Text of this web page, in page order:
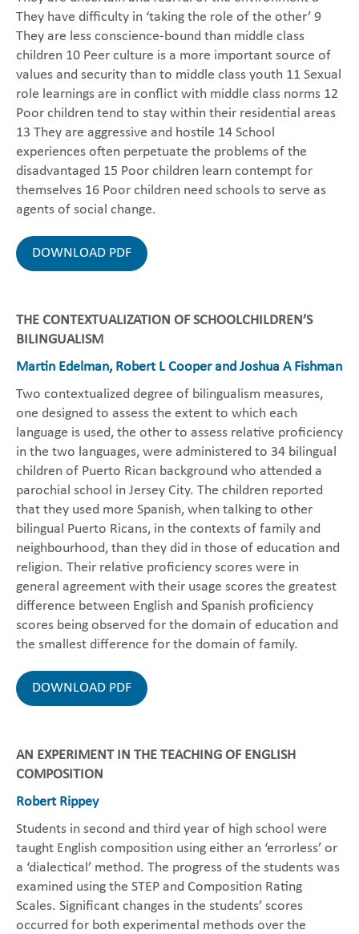
They have difficulty in ‘taking the role of the other’ 9
They are less conscience-bound than middle class
children 10 Peer culture is a more important source of
values and security than to middle class youth 11 Sexual
role learnings are in conflict with middle class norms 12
Poor children tend to stay within their residential areas
13 They are aggressive and hostile 14 School
experiences often perpetuate the problems of the
disadvantaged 15 Poor children learn contempt for
themselves 16 Poor children need schools to serve as
agents of social change.
DOWNLOAD PDF
THE CONTEXTUALIZATION OF SCHOOLCHILDREN’S
BILINGUALISM
Martin Edelman, Robert L Cooper and Joshua A Fishman
Two contextualized degree of bilingualism measures,
one designed to assess the extent to which each
language is used, the other to assess relative proficiency
in the two languages, were administered to 34 bilingual
children of Puerto Rican background who attended a
parochial school in Jersey City. The children reported
that they used more Spanish, when talking to other
bilingual Puerto Ricans, in the contexts of family and
neighbourhood, than they did in those of education and
religion. Their relative proficiency scores were in
general agreement with their usage scores the greatest
difference between English and Spanish proficiency
scores being observed for the domain of education and
the smallest difference for the domain of family.
DOWNLOAD PDF
AN EXPERIMENT IN THE TEACHING OF ENGLISH
COMPOSITION
Robert Rippey
Students in second and third year of high school were
taught English composition using either an ‘errorless’ or
a ‘dialectical’ method. The progress of the students was
examined using the STEP and Composition Rating
Scales. Significant changes in the students’ scores
occurred for both experimental methods over the